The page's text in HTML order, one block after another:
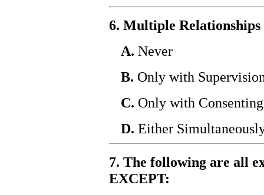
6. Multiple Relationships
A. Never
B. Only with
C. Only with
D. Either
7. The following are all
EXCEPT: